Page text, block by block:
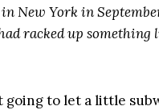
New York in
racked up something
going to let a little